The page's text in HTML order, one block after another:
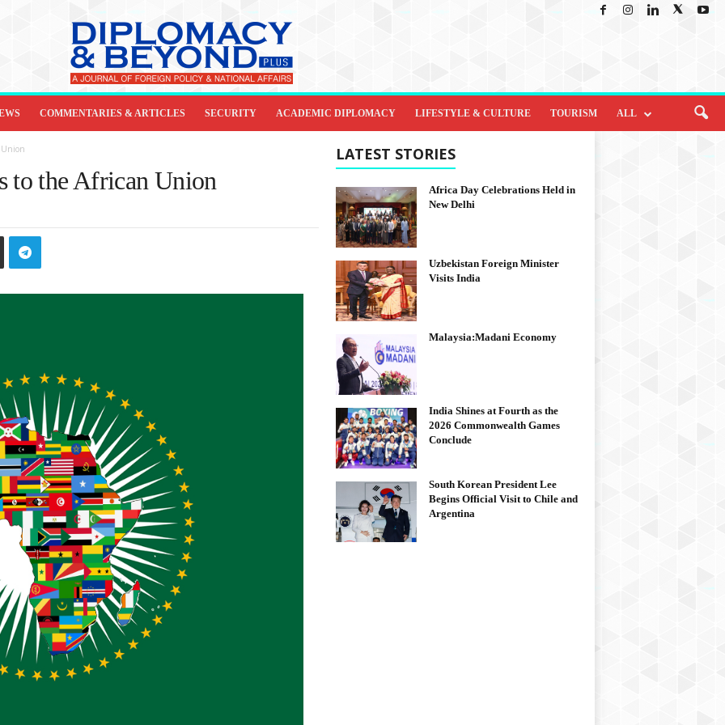
COMMENTARIES & ARTICLES SECURITY ACADEMIC DIPLOMACY LIFESTYLE & CULTURE TOURISM ALL
to the African Union
LATEST STORIES
Africa Day Celebrations Held in
New Delhi
Uzbekistan Foreign Minister
Visits India
Malaysia:Madani Economy
India Shines at Fourth as the
2026 Commonwealth Games
Conclude
South Korean President Lee
Begins Official Visit to Chile and
Argentina